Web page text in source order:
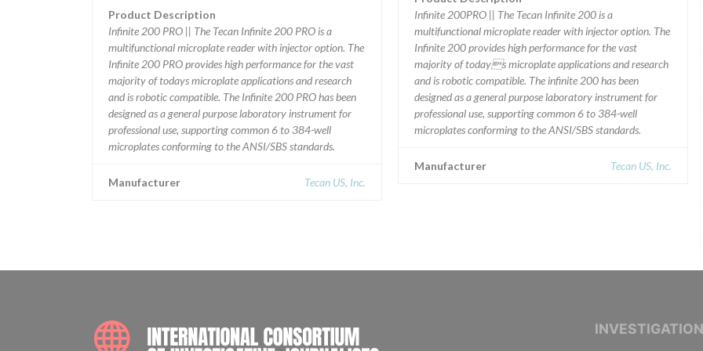
Product Description
Infinite 200 PRO || The Tecan Infinite 200 PRO is a
multifunctional microplate reader with injector option. The
Infinite 200 PRO provides high performance for the vast
majority of todays microplate applications and research
and is robotic compatible. The Infinite 200 PRO has been
designed as a general purpose laboratory instrument for
professional use, supporting common 6 to 384-well
microplates conforming to the ANSI/SBS standards.
Manufacturer Tecan US, Inc.
Infinite 200PRO || The Tecan Infinite 200 is a
multifunctional microplate reader with injector option. The
Infinite 200 provides high performance for the vast
majority of todays microplate applications and research
and is robotic compatible. The infinite 200 has been
designed as a general purpose laboratory instrument for
professional use, supporting common 6 to 384-well
microplates conforming to the ANSI/SBS standards.
Manufacturer Tecan US, Inc.
INTERNATIONAL CONSORTIUM OF